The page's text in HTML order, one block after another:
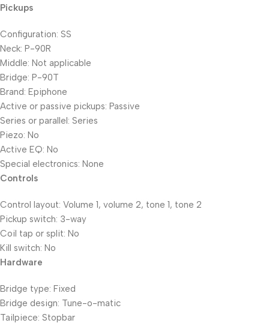
Pickups
Configuration: SS
Neck: P-90R
Middle: Not applicable
Bridge: P-90T
Brand: Epiphone
Active or passive pickups: Passive
Series or parallel: Series
Piezo: No
Active EQ: No
Special electronics: None
Controls
Control layout: Volume 1, volume 2, tone 1, tone 2
Pickup switch: 3-way
Coil tap or split: No
Kill switch: No
Hardware
Bridge type: Fixed
Bridge design: Tune-o-matic
Tailpiece: Stopbar